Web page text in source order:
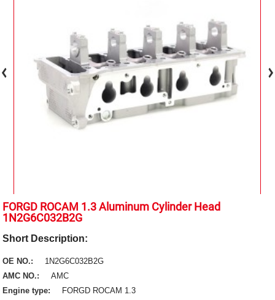
FORGD ROCAM 1.3 Aluminum Cylinder Head
1N2G6C032B2G
Short Description:
OE NO.:
1N2G6C032B2G
AMC NO.:
AMC
Engine type:
FORGD ROCAM 1.3